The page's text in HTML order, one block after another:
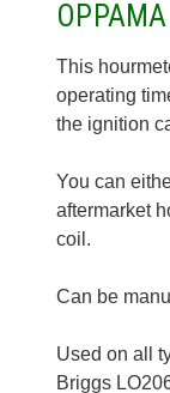
This
operating
the ignition
You can
aftermarket
coil.
Can be
Used on all
Briggs